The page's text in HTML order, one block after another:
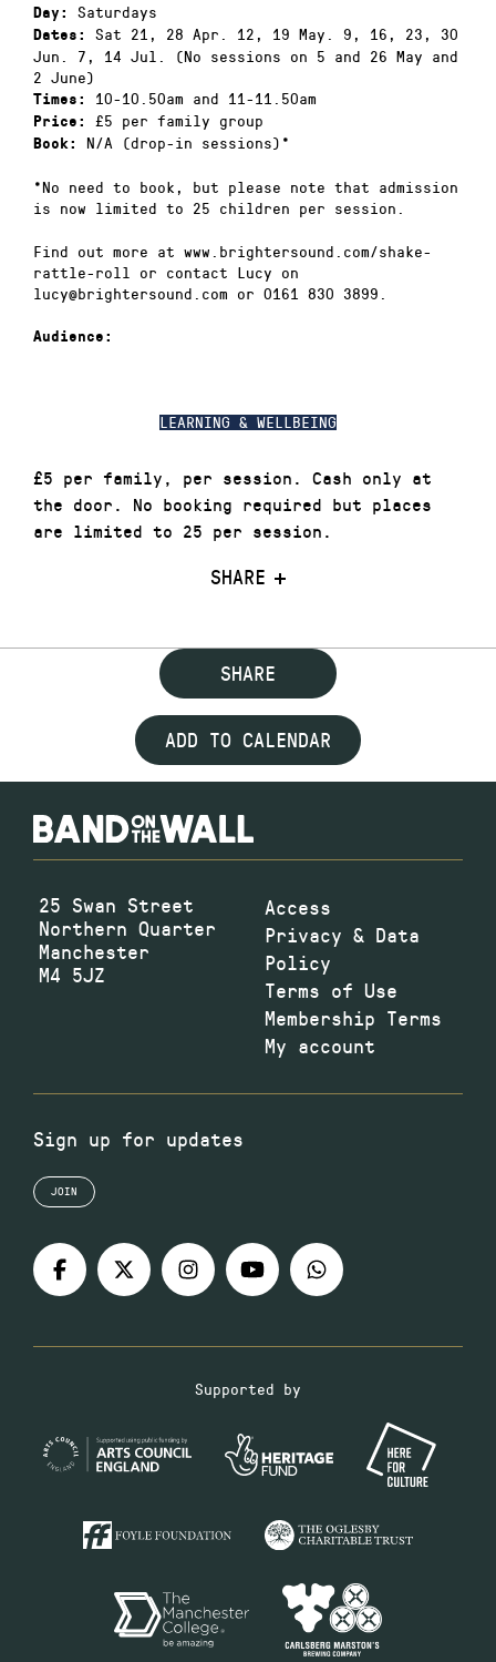
LEARNING & WELLBEING
£5 per family, per session. Cash only at
the door. No booking required but places
are limited to 25 per session.
SHARE
Day: Saturdays
Dates: Sat 21, 28 Apr. 12, 19 May. 9, 16, 23, 30
Jun. 7, 14 Jul. (No sessions on 5 and 26 May and
2 June)
Times: 10-10.50am and 11-11.50am
Price: £5 per family group
Book: N/A (drop-in sessions)*
*No need to book, but please note that admission
is now limited to 25 children per session.
Find out more at www.brightersound.com/shake-
rattle-roll or contact Lucy on
lucy@brightersound.com or 0161 830 3899.
Audience:
SHARE
ADD TO CALENDAR
25 Swan Street
Northern Quarter
Manchester
M4 5JZ
Access
Privacy & Data
Policy
Terms of Use
Membership Terms
My account
Sign up for updates
JOIN
Supported by